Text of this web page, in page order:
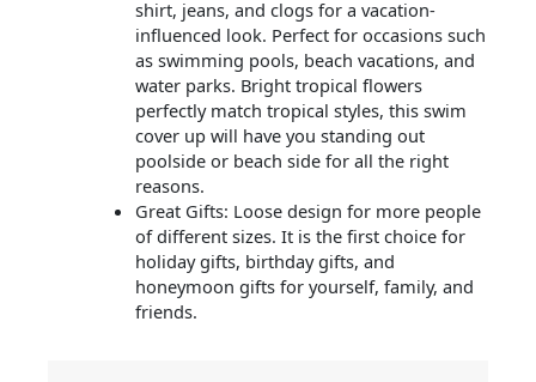
shirt, jeans, and clogs for a vacation-
influenced look. Perfect for occasions such
as swimming pools, beach vacations, and
water parks. Bright tropical flowers
perfectly match tropical styles, this swim
cover up will have you standing out
poolside or beach side for all the right
reasons.
Great Gifts: Loose design for more people
of different sizes. It is the first choice for
holiday gifts, birthday gifts, and
honeymoon gifts for yourself, family, and
friends.